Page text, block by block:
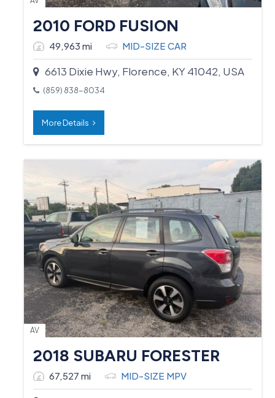
2010 FORD FUSION
49,963 mi MID-SIZE CAR
6613 Dixie Hwy, Florence, KY 41042, USA
(859) 838-8034
More Details
AV
2018 SUBARU FORESTER
67,527 mi MID-SIZE MPV